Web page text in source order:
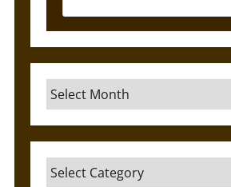
Archives
Categories